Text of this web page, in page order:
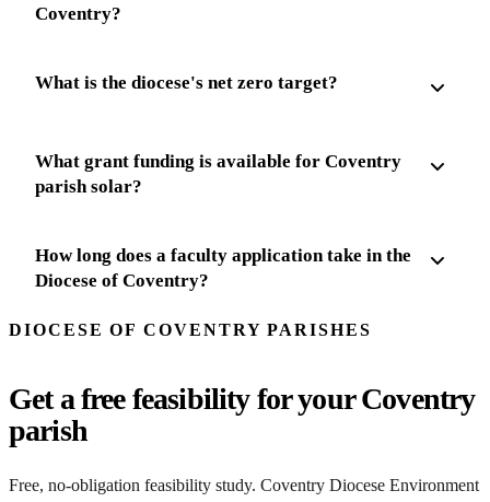
Coventry?
What is the diocese's net zero target?
What grant funding is available for Coventry
parish solar?
How long does a faculty application take in the
Diocese of Coventry?
DIOCESE OF COVENTRY PARISHES
Get a free feasibility for your Coventry
parish
Free, no-obligation feasibility study. Coventry Diocese Environment